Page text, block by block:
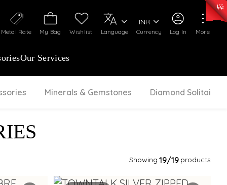
Log In
My Bag Wishlist
Metal Rate Language Currency
INR
More
Our Services
Minerals & Gemstones Diamond Solitaire
Showing 19/19 products